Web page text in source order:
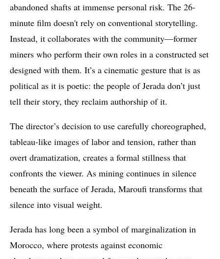
abandoned shafts at immense personal risk. The 26-
minute film doesn't rely on conventional storytelling.
Instead, it collaborates with the community—former
miners who perform their own roles in a constructed set
designed with them. It’s a cinematic gesture that is as
political as it is poetic: the people of Jerada don’t just
tell their story, they reclaim authorship of it.
The director’s decision to use carefully choreographed,
tableau-like images of labor and tension, rather than
overt dramatization, creates a formal stillness that
confronts the viewer. As mining continues in silence
beneath the surface of Jerada, Maroufi transforms that
silence into visual weight.
Jerada has long been a symbol of marginalization in
Morocco, where protests against economic